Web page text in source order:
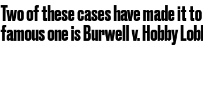
Two of these cases have made it
famous one is Burwell v. Hobby